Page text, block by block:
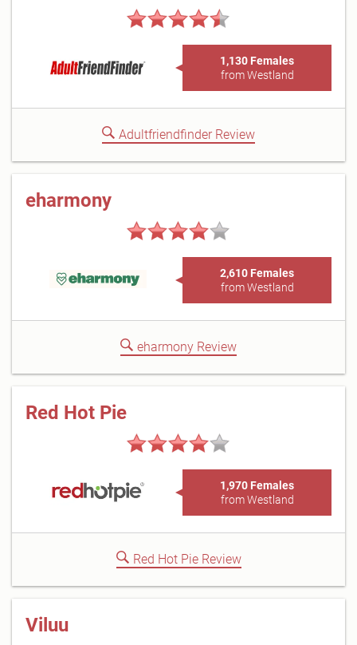
1,130 Females
from Westland
Adultfriendfinder Review
eharmony
2,610 Females
from Westland
eharmony Review
Red Hot Pie
1,970 Females
from Westland
Red Hot Pie Review
Viluu